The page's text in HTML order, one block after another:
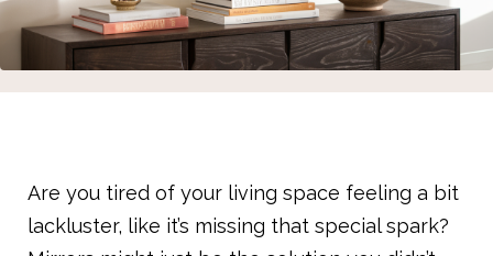
Are you tired of your living space feeling a bit
lackluster, like it’s missing that special spark?